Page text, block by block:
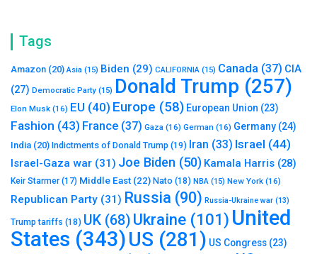
Tags
Amazon (20) Asia (15) Biden (29) CALIFORNIA (15) Canada (37) CIA
(27) Democratic Party (15) Donald Trump (257)
Elon Musk (16) EU (40) Europe (58) European Union (23)
Fashion (43) France (37) Gaza (16) German (16) Germany (24)
India (20) Indictments of Donald Trump (19) Iran (33) Israel (44)
Israel-Gaza war (31) Joe Biden (50) Kamala Harris (28)
Keir Starmer(17) Middle East (22) Nato (18) NBA (15) New York (16)
Republican Party (31) Russia (90) Russia-Ukraine war (13)
Trump tariffs (18) UK (68) Ukraine (101) United
States (343)US (281) US Congress (23)